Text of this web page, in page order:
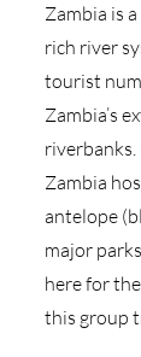
Zambia is
rich river
tourist
Zambia’s
Zambia
antelope
major
here for
this group